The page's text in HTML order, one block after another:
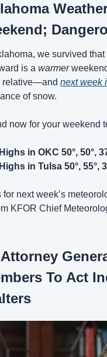
we survived
is a warmer
relative—and next week
of snow.
now for your weekend
in OKC 50°, 50°,
in Tulsa 50°, 55°,
for next week’s
KFOR Chief
Attorney
To Act